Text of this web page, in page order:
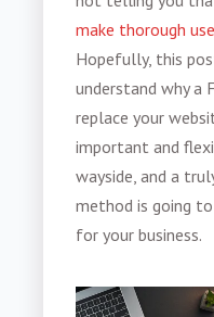
make thorough
Hopefully, this
understand why a
replace your
important and
wayside, and a
method is going
for your business.